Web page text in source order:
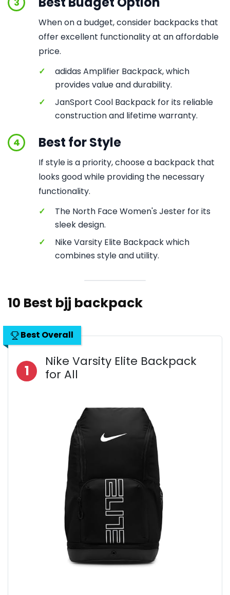
When on a budget, consider backpacks that
offer excellent functionality at an affordable
price.
✓
adidas Amplifier Backpack, which
provides value and durability.
✓
JanSport Cool Backpack for its reliable
construction and lifetime warranty.
4 Best for Style
If style is a priority, choose a backpack that
looks good while providing the necessary
functionality.
✓
The North Face Women's Jester for its
sleek design.
✓
Nike Varsity Elite Backpack which
combines style and utility.
10 Best bjj backpack
Best Overall
1
Nike Varsity Elite Backpack
for All